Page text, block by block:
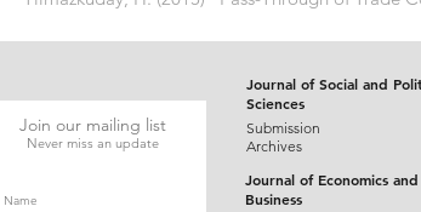
Join our mailing list
Never miss an update
Journal of Social and
Sciences
Submission
Archives
Journal of Economics and
Business